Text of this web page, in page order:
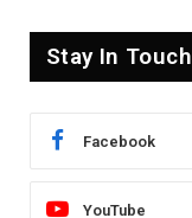
Stay In Touch
Facebook
YouTube